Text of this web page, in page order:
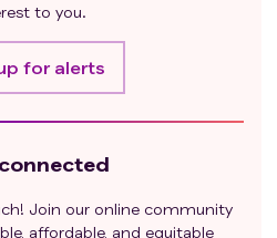
to you.
for alerts
Join our online community
affordable, and equitable